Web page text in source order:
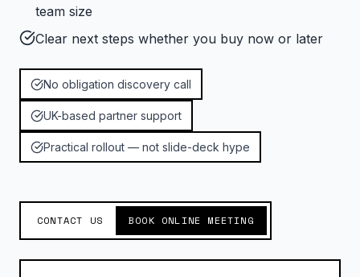
team size
Clear next steps whether you buy now or later
No obligation discovery call
UK-based partner support
Practical rollout — not slide-deck hype
CONTACT US BOOK ONLINE MEETING